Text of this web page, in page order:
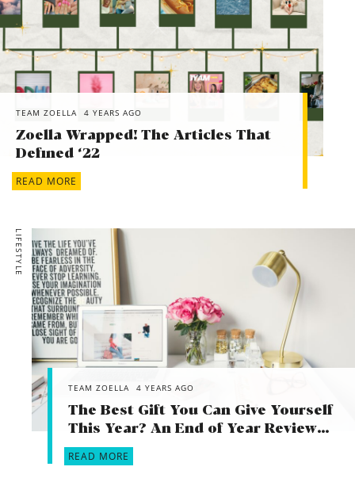
TEAM ZOELLA 4 YEARS AGO
Zoella Wrapped! The Articles That
Defined ‘22
READ MORE
LIFESTYLE
TEAM ZOELLA 4 YEARS AGO
The Best Gift You Can Give Yourself
This Year? An End of Year Review…
READ MORE